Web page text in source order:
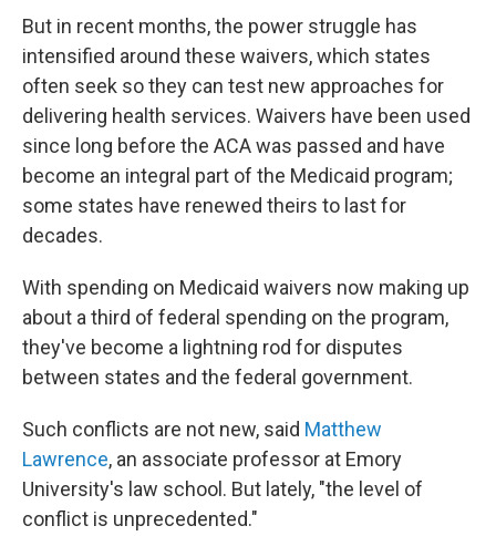
But in recent months, the power struggle has
intensified around these waivers, which states
often seek so they can test new approaches for
delivering health services. Waivers have been used
since long before the ACA was passed and have
become an integral part of the Medicaid program;
some states have renewed theirs to last for
decades.
With spending on Medicaid waivers now making up
about a third of federal spending on the program,
they've become a lightning rod for disputes
between states and the federal government.
Such conflicts are not new, said Matthew
Lawrence, an associate professor at Emory
University's law school. But lately, "the level of
conflict is unprecedented."